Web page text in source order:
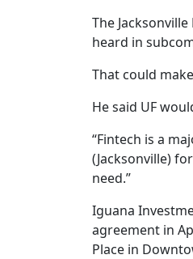
The
heard in
That could
He said UF
“Fintech is a
(Jacksonville)
need.”
Iguana
agreement in
Place in